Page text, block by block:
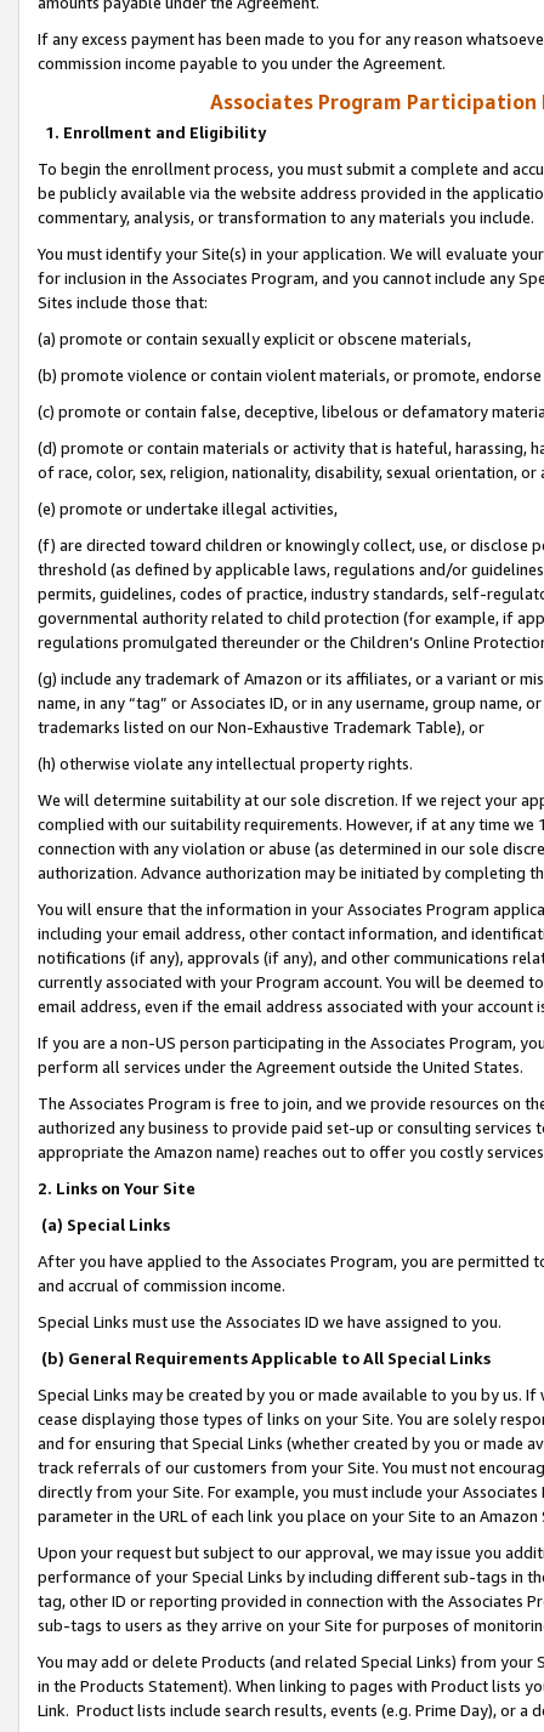
If any excess payment has been made to you for any reason
commission income payable to you under the Agreement.
Associates Program Participation
1. Enrollment and Eligibility
To begin the enrollment process, you must submit a complete and
be publicly available via the website address provided in the
commentary, analysis, or transformation to any materials you include.
You must identify your Site(s) in your application. We will evaluate
for inclusion in the Associates Program, and you cannot include any
Sites include those that:
(a) promote or contain sexually explicit or obscene materials,
(b) promote violence or contain violent materials, or promote,
(c) promote or contain false, deceptive, libelous or defamatory
(d) promote or contain materials or activity that is hateful, harassing,
of race, color, sex, religion, nationality, disability, sexual orientation, or
(e) promote or undertake illegal activities,
(f) are directed toward children or knowingly collect, use, or
threshold (as defined by applicable laws, regulations and/or
permits, guidelines, codes of practice, industry standards, self-
governmental authority related to child protection (for example, if
regulations promulgated thereunder or the Children’s Online
(g) include any trademark of Amazon or its affiliates, or a variant or
name, in any “tag” or Associates ID, or in any username, group
trademarks listed on our Non-Exhaustive Trademark Table), or
(h) otherwise violate any intellectual property rights.
We will determine suitability at our sole discretion. If we reject your
complied with our suitability requirements. However, if at any time
connection with any violation or abuse (as determined in our sole
authorization. Advance authorization may be initiated by completing
You will ensure that the information in your Associates Program
including your email address, other contact information, and
notifications (if any), approvals (if any), and other communications
currently associated with your Program account. You will be deemed
email address, even if the email address associated with your account
If you are a non-US person participating in the Associates Program,
perform all services under the Agreement outside the United States.
The Associates Program is free to join, and we provide resources on
authorized any business to provide paid set-up or consulting
appropriate the Amazon name) reaches out to offer you costly
2. Links on Your Site
(a) Special Links
After you have applied to the Associates Program, you are permitted
and accrual of commission income.
Special Links must use the Associates ID we have assigned to you.
(b) General Requirements Applicable to All Special Links
Special Links may be created by you or made available to you by us.
cease displaying those types of links on your Site. You are solely
and for ensuring that Special Links (whether created by you or
track referrals of our customers from your Site. You must not
directly from your Site. For example, you must include your
parameter in the URL of each link you place on your Site to an
Upon your request but subject to our approval, we may issue you
performance of your Special Links by including different sub-tags in
tag, other ID or reporting provided in connection with the Associates
sub-tags to users as they arrive on your Site for purposes of
You may add or delete Products (and related Special Links) from
in the Products Statement). When linking to pages with Product lists
Link. Product lists include search results, events (e.g. Prime Day), or a